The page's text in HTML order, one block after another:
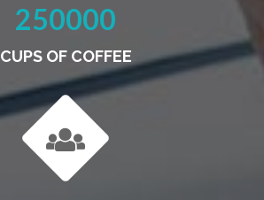
250000
CUPS OF COFFEE